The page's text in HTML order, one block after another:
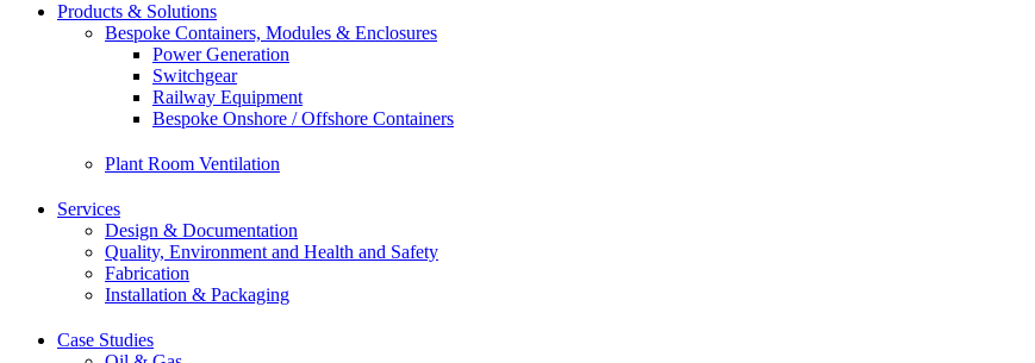
Products & Solutions
Bespoke Containers, Modules & Enclosures
Power Generation
Switchgear
Railway Equipment
Bespoke Onshore / Offshore Containers
Plant Room Ventilation
Services
Design & Documentation
Quality, Environment and Health and Safety
Fabrication
Installation & Packaging
Case Studies